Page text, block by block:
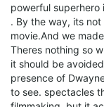
powerful superhero
. By the way, its
movie.And we
Theres nothing so
it should be
presence of
to see. spectacles